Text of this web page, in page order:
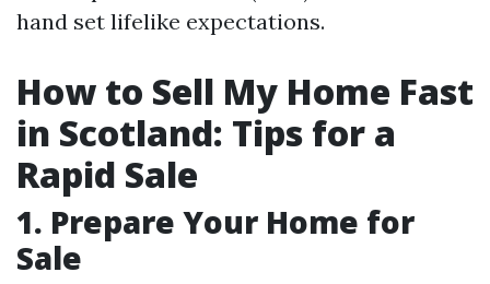
hand set lifelike expectations.
How to Sell My Home Fast
in Scotland: Tips for a
Rapid Sale
1. Prepare Your Home for
Sale